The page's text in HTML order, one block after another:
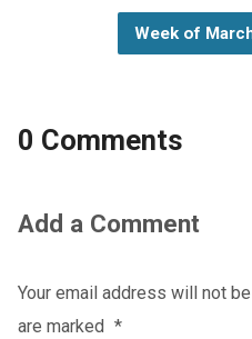
Week of
0 Comments
Add a Comment
Your email address will not
are marked *